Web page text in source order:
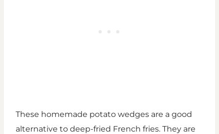
These homemade potato wedges are a good
alternative to deep-fried French fries. They are